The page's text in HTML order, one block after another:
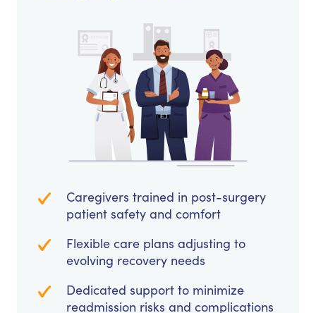
Caregivers trained in post-surgery
patient safety and comfort
Flexible care plans adjusting to
evolving recovery needs
Dedicated support to minimize
readmission risks and complications